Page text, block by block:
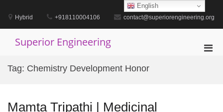
contentHybrid +918110004106 contact@superiorengineering.org
Superior Engineering
Tag: Chemistry Development Honor
Mamta Tripathi | Medicinal
English